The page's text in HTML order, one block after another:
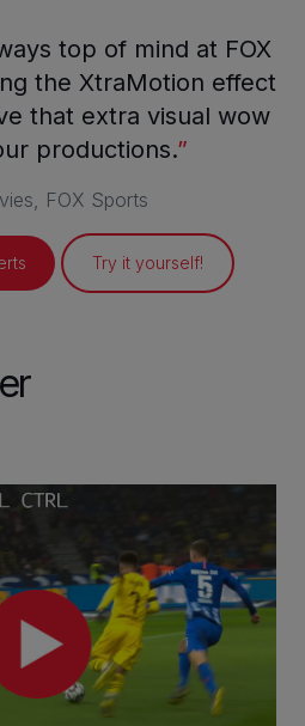
top of mind at FOX
the XtraMotion effect
that extra visual wow
productions.”
FOX Sports
Try it yourself!